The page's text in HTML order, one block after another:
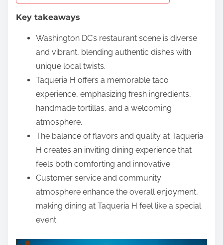
Key takeaways
Washington DC’s restaurant scene is diverse
and vibrant, blending authentic dishes with
unique local twists.
Taqueria H offers a memorable taco
experience, emphasizing fresh ingredients,
handmade tortillas, and a welcoming
atmosphere.
The balance of flavors and quality at Taqueria
H creates an inviting dining experience that
feels both comforting and innovative.
Customer service and community
atmosphere enhance the overall enjoyment,
making dining at Taqueria H feel like a special
event.